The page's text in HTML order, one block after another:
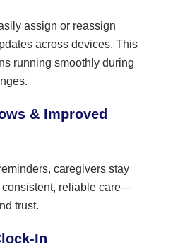
assign or reassign
across devices. This
running smoothly during
& Improved
caregivers stay
consistent, reliable care—
trust.
In